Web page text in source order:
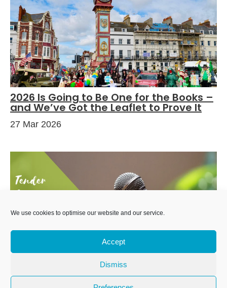
We use cookies to optimise our website and our service.
Accept
Dismiss
2026 Is Going to Be One for the Books –
and We’ve Got the Leaflet to Prove It
27 Mar 2026
Tender for Online Event and Gig Listings
Service